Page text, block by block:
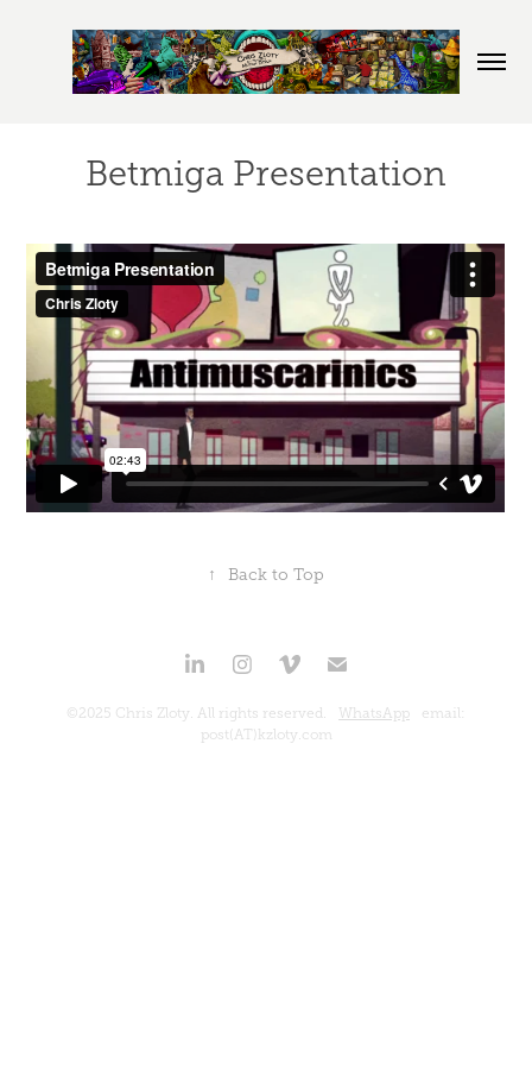
Betmiga Presentation
↑ Back to Top
©2025 Chris Zloty. All rights reserved. WhatsApp
email:
post(AT)kzloty.com